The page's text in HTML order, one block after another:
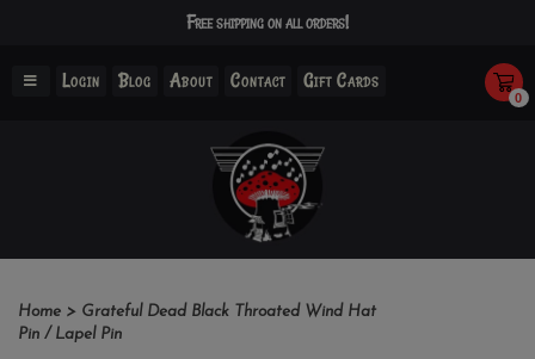
Free shipping on all orders!
Login Blog About Contact Gift Cards
0
Home > Grateful Dead Black Throated Wind Hat
Pin / Lapel Pin